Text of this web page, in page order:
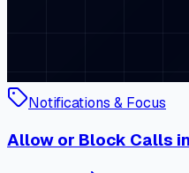
Notifications & Focus
Allow or Block Calls